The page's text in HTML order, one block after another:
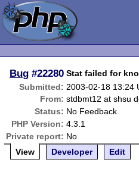
Bug #22280 Stat failed for
Submitted: 2003-02-18 13:24
From: stdbmt12 at shsu
Status: No Feedback
PHP Version: 4.3.1
Private report: No
View
Developer Edit